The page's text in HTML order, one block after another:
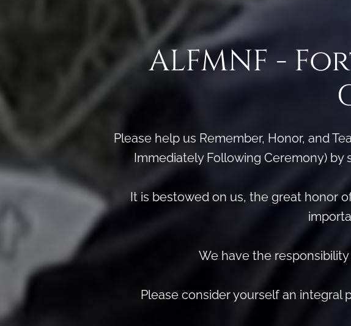
ALFMNF -
Please help us Remember, Honor, and
Immediately Following Ceremony)
It is bestowed on us, the great honor
We have the
Please consider yourself an integral